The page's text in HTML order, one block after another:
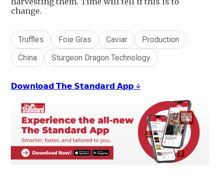
change.
Truffles Foie Gras Caviar
Production
China
Sturgeon Dragon Technology
𝗗𝗼𝘄𝗻𝗹𝗼𝗮𝗱 𝗧𝗵𝗲 𝗦𝘁𝗮𝗻𝗱𝗮𝗿𝗱 𝗔𝗽𝗽 ↓